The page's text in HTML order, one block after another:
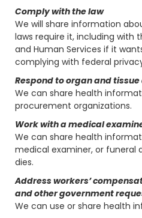
Comply with the law
We will share information
laws require it, including with
and Human Services if it
complying with federal
Respond to organ and
We can share health
procurement organizations.
Work with a medical
We can share health
medical examiner, or funeral
dies.
Address workers’
and other government
We can use or share health